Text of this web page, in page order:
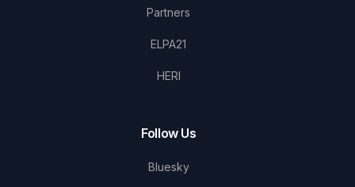
Partners
ELPA21
HERI
Follow Us
Bluesky